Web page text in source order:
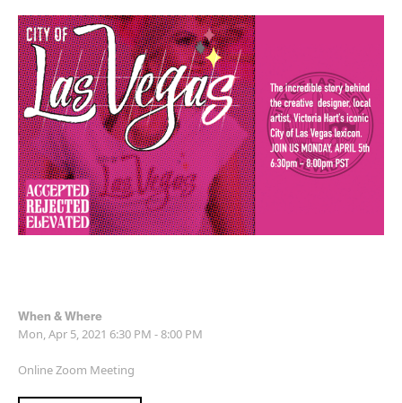
When & Where
Mon, Apr 5, 2021 6:30 PM - 8:00 PM
Online Zoom Meeting